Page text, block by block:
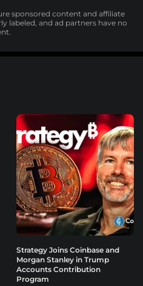
sponsored content and affiliate
labeled, and ad partners have no
Strategy Joins Coinbase and
Morgan Stanley in Trump
Accounts Contribution
Program